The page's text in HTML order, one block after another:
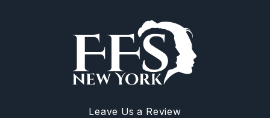
Leave Us a Review